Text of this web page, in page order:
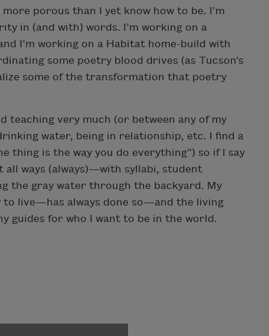
porous than I yet know how to be. I’m
in (and with) words. I’m working on a
I’m working on a Habitat home-build with
some poetry blood drives (as Tucson’s
some of the transformation that poetry
teaching very much (or between any of my
water, being in relationship, etc. I find a
thing is the way you do everything”) so if I say
all ways (always)—with syllabi, student
the gray water through the backyard. My
live—has always done so—and the living
guides for who I want to be in the world.